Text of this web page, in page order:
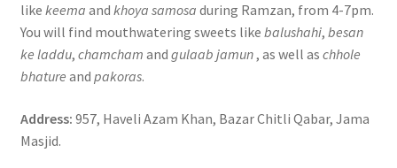
like keema and khoya samosa during Ramzan, from 4-7pm.
You will find mouthwatering sweets like balushahi, besan
ke laddu, chamcham and gulaab jamun, as well as chhole
bhature and pakoras.
Address: 957, Haveli Azam Khan, Bazar Chitli Qabar, Jama
Masjid.